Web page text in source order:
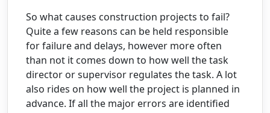
So what causes construction projects to fail?
Quite a few reasons can be held responsible
for failure and delays, however more often
than not it comes down to how well the task
director or supervisor regulates the task. A lot
also rides on how well the project is planned in
advance. If all the major errors are identified